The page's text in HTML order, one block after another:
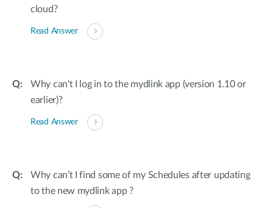
cloud?
Read Answer
Why can't I log in to the mydlink app (version 1.10 or
earlier)?
Read Answer
Why can’t I find some of my Schedules after updating
to the new mydlink app ?